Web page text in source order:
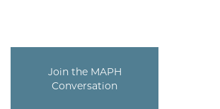
Join the MAPH
Conversation